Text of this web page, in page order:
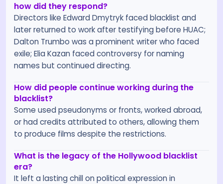
how did they respond?
Directors like Edward Dmytryk faced blacklist and
later returned to work after testifying before HUAC;
Dalton Trumbo was a prominent writer who faced
exile; Elia Kazan faced controversy for naming
names but continued directing.
How did people continue working during the
blacklist?
Some used pseudonyms or fronts, worked abroad,
or had credits attributed to others, allowing them
to produce films despite the restrictions.
What is the legacy of the Hollywood blacklist
era?
It left a lasting chill on political expression in